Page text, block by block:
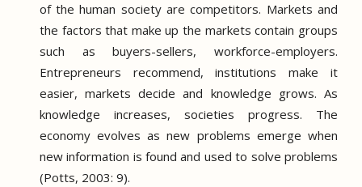
of the human society are competitors. Markets and
the factors that make up the markets contain groups
such as buyers-sellers, workforce-employers.
Entrepreneurs recommend, institutions make it
easier, markets decide and knowledge grows. As
knowledge increases, societies progress. The
economy evolves as new problems emerge when
new information is found and used to solve problems
(Potts, 2003: 9).